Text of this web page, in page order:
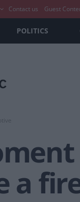
Contact us Guest
POLITICS
a